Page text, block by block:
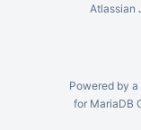
Atlassian
Powered by
for MariaDB